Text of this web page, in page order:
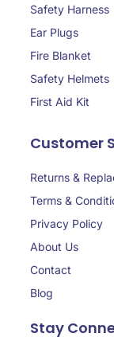
Safety Harness
Ear Plugs
Fire Blanket
Safety Helmets
First Aid Kit
Customer
Returns &
Terms &
Privacy Policy
About Us
Contact
Blog
Stay